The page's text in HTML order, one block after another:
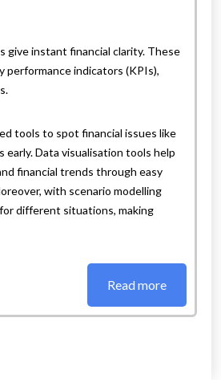
give instant financial clarity. These
performance indicators (KPIs),
tools to spot financial issues like
early. Data visualisation tools help
financial trends through easy
with scenario modelling
different situations, making
Read more